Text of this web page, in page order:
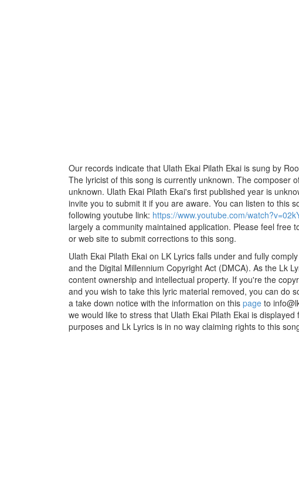
Our records indicate that Ulath Ekai Pilath Ekai is sung by
The lyricist of this song is currently unknown. The composer
unknown. Ulath Ekai Pilath Ekai's first published year is
invite you to submit it if you are aware. You can listen to this
following youtube link: https://www.youtube.com/
largely a community maintained application. Please feel free
or web site to submit corrections to this song.
Ulath Ekai Pilath Ekai on LK Lyrics falls under and fully
and the Digital Millennium Copyright Act (DMCA). As the Lk
content ownership and intellectual property. If you're the
and you wish to take this lyric material removed, you can do
a take down notice with the information on this page to
we would like to stress that Ulath Ekai Pilath Ekai is displayed
purposes and Lk Lyrics is in no way claiming rights to this